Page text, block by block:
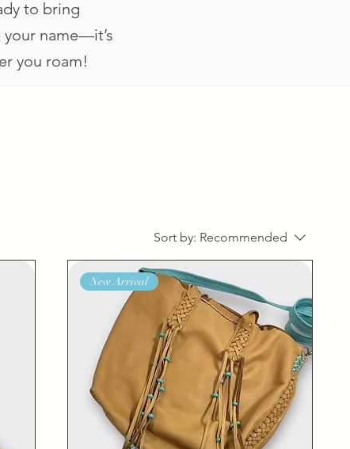
to bring
name—it’s
you roam!
Sort by: Recommended
New Arrival